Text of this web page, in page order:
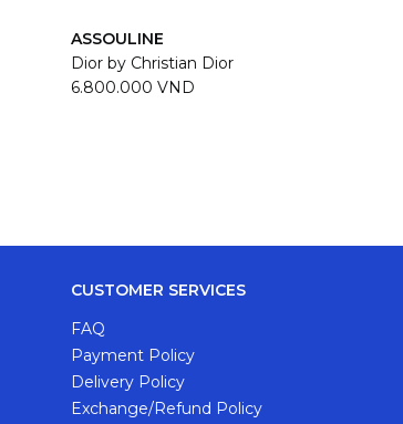
ASSOULINE
Dior by Christian Dior
6.800.000 VND
CUSTOMER SERVICES
FAQ
Payment Policy
Delivery Policy
Exchange/Refund Policy